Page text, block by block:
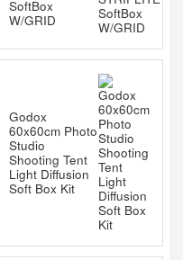
SoftBox
W/GRID
Godox
60x60cm Photo
Studio
Shooting Tent
Light Diffusion
Soft Box Kit